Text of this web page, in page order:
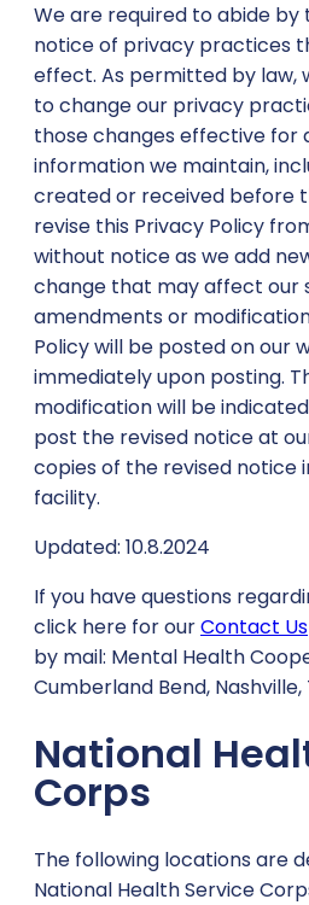
We are required to abide
notice of privacy practices
effect. As permitted by law,
to change our privacy
those changes effective
information we maintain,
created or received before
revise this Privacy Policy
without notice as we add
change that may affect our
amendments or
Policy will be posted on our
immediately upon posting.
modification will be
post the revised notice at
copies of the revised notice
facility.
Updated: 10.8.2024
If you have questions
click here for ourContact Us
by mail: Mental Health
Cumberland Bend, Nashville,
National
Corps
The following locations are
National Health Service